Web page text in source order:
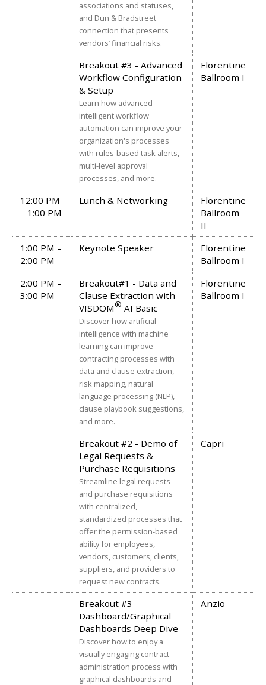
associations and statuses,
and Dun & Bradstreet
connection that presents
vendors’ financial risks.
Breakout #3 - Advanced
Workflow Configuration
& Setup
Learn how advanced
intelligent workflow
automation can improve your
organization's processes
with rules-based task alerts,
multi-level approval
processes, and more.
Florentine
Ballroom I
12:00 PM
– 1:00 PM
Lunch & Networking
Florentine
Ballroom
II
1:00 PM –
2:00 PM
Keynote Speaker
Florentine
Ballroom I
2:00 PM –
3:00 PM
Breakout#1 - Data and
Clause Extraction with
VISDOM® AI Basic
Discover how artificial
intelligence with machine
learning can improve
contracting processes with
data and clause extraction,
risk mapping, natural
language processing (NLP),
clause playbook suggestions,
and more.
Florentine
Ballroom I
Breakout #2 - Demo of
Legal Requests &
Purchase Requisitions
Streamline legal requests
and purchase requisitions
with centralized,
standardized processes that
offer the permission-based
ability for employees,
vendors, customers, clients,
suppliers, and providers to
request new contracts.
Capri
Breakout #3 -
Dashboard/Graphical
Dashboards Deep Dive
Discover how to enjoy a
visually engaging contract
administration process with
graphical dashboards and
Anzio